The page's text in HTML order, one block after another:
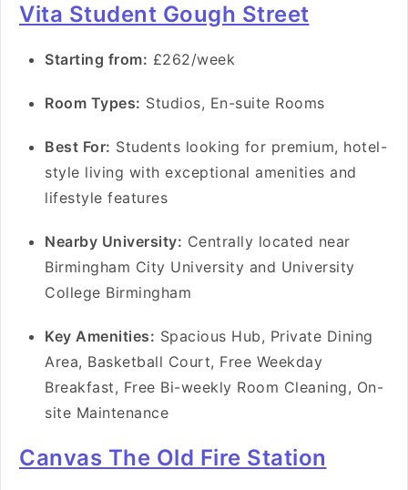
Vita Student Gough Street
Starting from: £262/week
Room Types: Studios, En-suite Rooms
Best For: Students looking for premium, hotel-
style living with exceptional amenities and
lifestyle features
Nearby University: Centrally located near
Birmingham City University and University
College Birmingham
Key Amenities: Spacious Hub, Private Dining
Area, Basketball Court, Free Weekday
Breakfast, Free Bi-weekly Room Cleaning, On-
site Maintenance
Canvas The Old Fire Station